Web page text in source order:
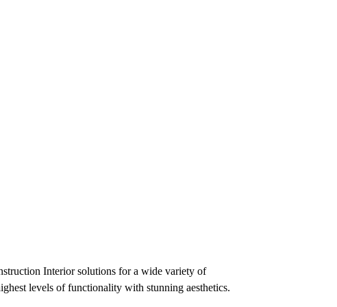
Interior solutions for a wide variety of
levels of functionality with stunning aesthetics.